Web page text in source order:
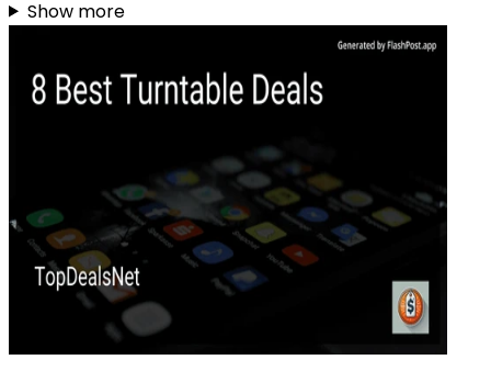
Show more